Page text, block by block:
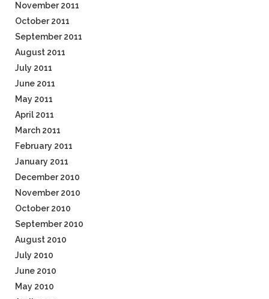
November 2011
October 2011
September 2011
August 2011
July 2011
June 2011
May 2011
April 2011
March 2011
February 2011
January 2011
December 2010
November 2010
October 2010
September 2010
August 2010
July 2010
June 2010
May 2010